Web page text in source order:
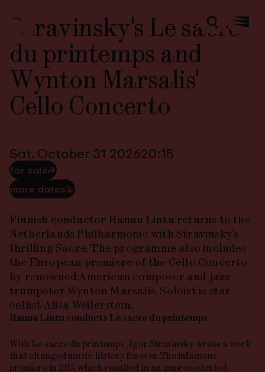
ZoekenMenu
Stravinsky's Le sacre
du printemps and
Wynton Marsalis'
Cello Concerto
Sat. October 31 202620:15
for sale⮫
more dates⮯
Finnish conductor Hannu Lintu returns to the
Netherlands Philharmonic with Stravinsky's
thrilling Sacre. The programme also includes
the European premiere of the Cello Concerto
by renowned American composer and jazz
trumpeter Wynton Marsalis. Soloist is star
cellist Alisa Weilerstein.
Hanna Lintu conducts Le sacre duprintemps
With Le sacre duprintemps , Igor Stravinsky wrote a work
that changed music history forever. The infamous
premiere in 1913, which resulted in an unprecedented